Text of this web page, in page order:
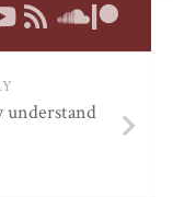
understand